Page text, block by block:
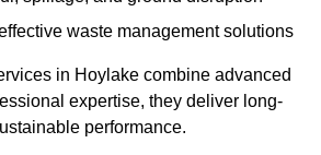
waste management solutions
in Hoylake combine advanced
expertise, they deliver long-
performance.